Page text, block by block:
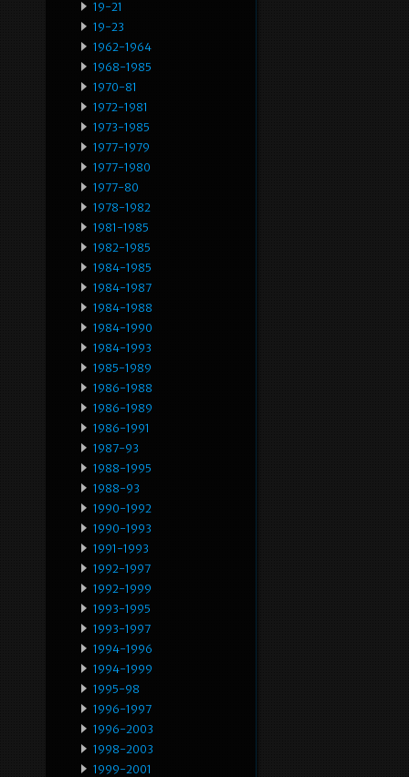
19-21
19-23
1962-1964
1968-1985
1970-81
1972-1981
1973-1985
1977-1979
1977-1980
1977-80
1978-1982
1981-1985
1982-1985
1984-1985
1984-1987
1984-1988
1984-1990
1984-1993
1985-1989
1986-1988
1986-1989
1986-1991
1987-93
1988-1995
1988-93
1990-1992
1990-1993
1991-1993
1992-1997
1992-1999
1993-1995
1993-1997
1994-1996
1994-1999
1995-98
1996-1997
1996-2003
1998-2003
1999-2001